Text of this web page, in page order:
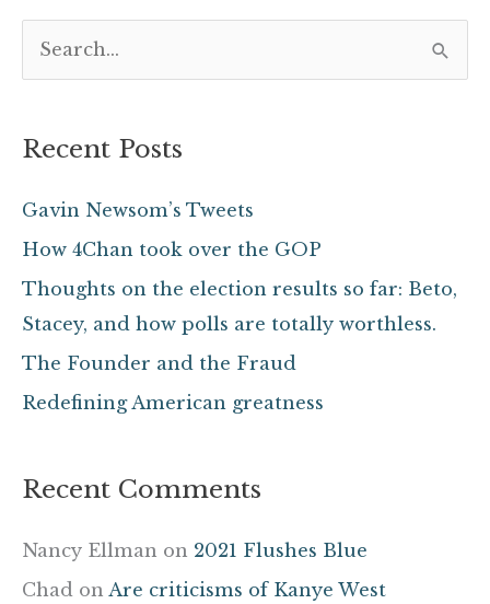
r
o
r
Recent Posts
Gavin Newsom’s Tweets
How 4Chan took over the GOP
Thoughts on the election results so far: Beto,
Stacey, and how polls are totally worthless.
The Founder and the Fraud
Redefining American greatness
Recent Comments
Nancy Ellman on 2021 Flushes Blue
Chad on Are criticisms of Kanye West